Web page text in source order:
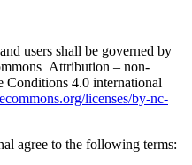
users shall be governed by
Attribution – non-
Conditions 4.0 international
licenses/by-nc-
agree to the following terms: